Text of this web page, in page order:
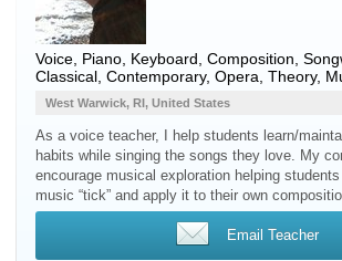
Voice Piano Keyboard , Composition,
Classical, Contemporary, Opera, Theory,
West Warwick, RI, United States
As a voice teacher, I help students learn/
habits while singing the songs they love. My
encourage musical exploration helping
music “tick” and apply it to their own
Email Teacher